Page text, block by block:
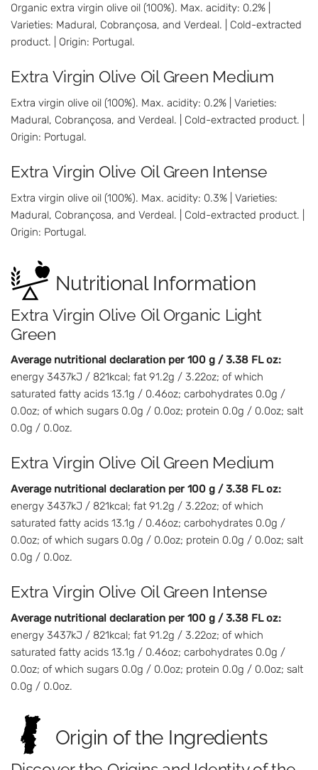
Organic extra virgin olive oil (100%). Max. acidity: 0.2% |
Varieties: Madural, Cobrançosa, and Verdeal. | Cold-extracted
product. | Origin: Portugal.
Extra Virgin Olive Oil Green Medium
Extra virgin olive oil (100%). Max. acidity: 0.2% | Varieties:
Madural, Cobrançosa, and Verdeal. | Cold-extracted product. |
Origin: Portugal.
Extra Virgin Olive Oil Green Intense
Extra virgin olive oil (100%). Max. acidity: 0.3% | Varieties:
Madural, Cobrançosa, and Verdeal. | Cold-extracted product. |
Origin: Portugal.
Nutritional Information
Extra Virgin Olive Oil Organic Light
Green
Average nutritional declaration per 100 g / 3.38 FL oz:
energy 3437kJ / 821kcal; fat 91.2g / 3.22oz; of which
saturated fatty acids 13.1g / 0.46oz; carbohydrates 0.0g /
0.0oz; of which sugars 0.0g / 0.0oz; protein 0.0g / 0.0oz; salt
0.0g / 0.0oz.
Extra Virgin Olive Oil Green Medium
Average nutritional declaration per 100 g / 3.38 FL oz:
energy 3437kJ / 821kcal; fat 91.2g / 3.22oz; of which
saturated fatty acids 13.1g / 0.46oz; carbohydrates 0.0g /
0.0oz; of which sugars 0.0g / 0.0oz; protein 0.0g / 0.0oz; salt
0.0g / 0.0oz.
Extra Virgin Olive Oil Green Intense
Average nutritional declaration per 100 g / 3.38 FL oz:
energy 3437kJ / 821kcal; fat 91.2g / 3.22oz; of which
saturated fatty acids 13.1g / 0.46oz; carbohydrates 0.0g /
0.0oz; of which sugars 0.0g / 0.0oz; protein 0.0g / 0.0oz; salt
0.0g / 0.0oz.
Origin of the Ingredients